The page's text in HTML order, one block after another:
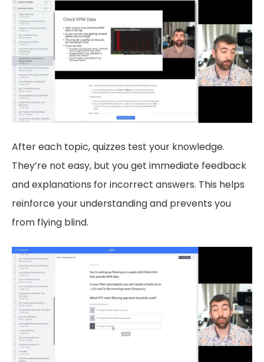
After each topic, quizzes test your knowledge.
They’re not easy, but you get immediate feedback
and explanations for incorrect answers. This helps
reinforce your understanding and prevents you
from flying blind.